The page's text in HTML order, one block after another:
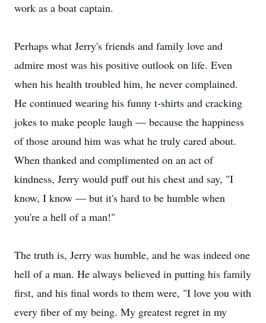
work as a boat captain.
Perhaps what Jerry's friends and family love and
admire most was his positive outlook on life. Even
when his health troubled him, he never complained.
He continued wearing his funny t-shirts and cracking
jokes to make people laugh — because the happiness
of those around him was what he truly cared about.
When thanked and complimented on an act of
kindness, Jerry would puff out his chest and say, "I
know, I know — but it's hard to be humble when
you're a hell of a man!"
The truth is, Jerry was humble, and he was indeed one
hell of a man. He always believed in putting his family
first, and his final words to them were, "I love you with
every fiber of my being. My greatest regret in my